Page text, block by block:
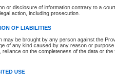
or disclosure of information contrary to a
action, including prosecution.
OF LIABILITIES
may be brought by any person against the
of any kind caused by any reason or purpose
reliance on the completeness of the data or the
USE
file
the file was opened
of cause
filed documents
details
of order